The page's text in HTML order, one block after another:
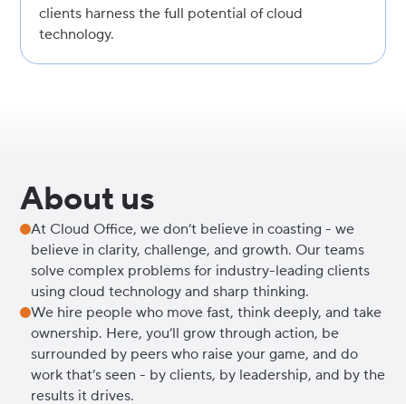
clients harness the full potential of cloud
technology.
About us
At Cloud Office, we don’t believe in coasting - we
believe in clarity, challenge, and growth. Our teams
solve complex problems for industry-leading clients
using cloud technology and sharp thinking.
We hire people who move fast, think deeply, and take
ownership. Here, you’ll grow through action, be
surrounded by peers who raise your game, and do
work that’s seen - by clients, by leadership, and by the
results it drives.